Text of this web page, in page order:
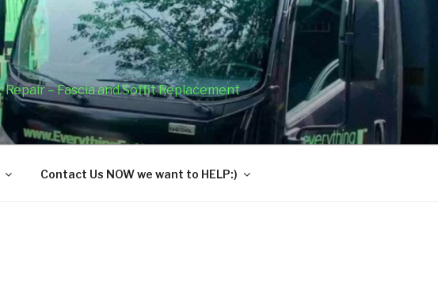
– Fascia and Soffit Replacement
Contact Us NOW we want to HELP:)